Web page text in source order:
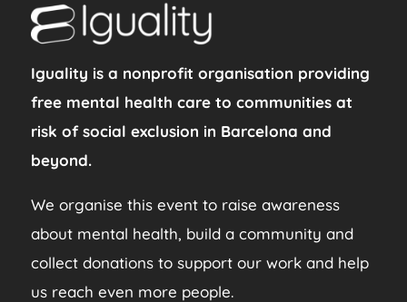
Iguality is a nonprofit organisation providing
free mental health care to communities at
risk of social exclusion in Barcelona and
beyond.
We organise this event to raise awareness
about mental health, build a community and
collect donations to support our work and help
us reach even more people.